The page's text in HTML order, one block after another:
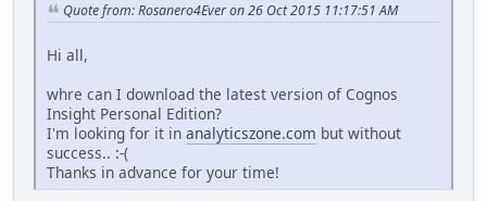
Quote from: Rosanero4Ever on 26 Oct 2015 11:17:51 AM
Hi all,
whre can I download the latest version of Cognos
Insight Personal Edition?
I'm looking for it in analyticszone.com but without
success.. :-(
Thanks in advance for your time!